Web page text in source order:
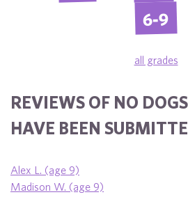
6-9
all grades
REVIEWS OF NO
HAVE BEEN
Alex L. (age 9)
Madison W. (age 9)